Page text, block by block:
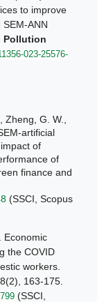
to improve
ANN
Pollution
023-25576-
G. W.,
artificial
of
of
finance and
(SSCI, Scopus
Economic
the COVID
workers.
163-175.
(SSCI,